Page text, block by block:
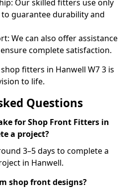
Our skilled fitters use only
guarantee durability and
We can also offer assistance
complete satisfaction.
fitters in Hanwell W7 3 is
to life.
Questions
for Shop Front Fitters in
a project?
3–5 days to complete a
in Hanwell.
shop front designs?